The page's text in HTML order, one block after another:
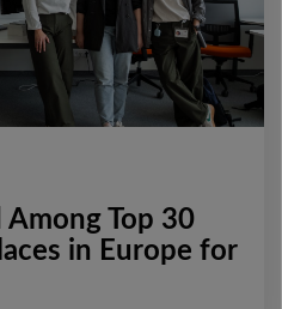
Among Top 30
in Europe for